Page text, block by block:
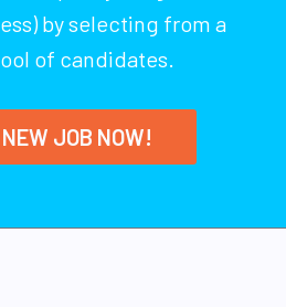
by selecting from a
of candidates.
JOB NOW!